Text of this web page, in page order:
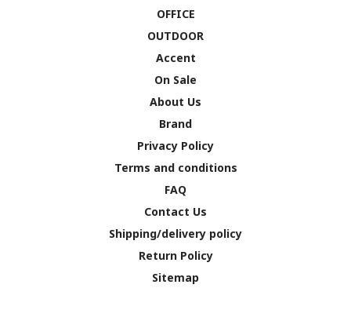
OFFICE
OUTDOOR
Accent
On Sale
About Us
Brand
Privacy Policy
Terms and conditions
FAQ
Contact Us
Shipping/delivery policy
Return Policy
Sitemap